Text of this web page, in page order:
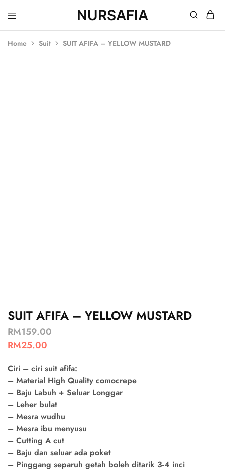
NURSAFIA
Nursafia
Truly
Home Suit SUIT AFIFA – YELLOW MUSTARD
SUIT AFIFA – YELLOW MUSTARD
RM159.00
RM25.00
Ciri – ciri suit afifa:
– Material High Quality comocrepe
– Baju Labuh + Seluar Longgar
– Leher bulat
– Mesra wudhu
– Mesra ibu menyusu
– Cutting A cut
– Baju dan seluar ada poket
– Pinggang separuh getah boleh ditarik 3-4 inci